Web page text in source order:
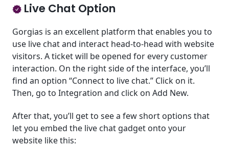
Live Chat Option
Gorgias is an excellent platform that enables you to
use live chat and interact head-to-head with website
visitors. A ticket will be opened for every customer
interaction. On the right side of the interface, you’ll
find an option “Connect to live chat.” Click on it.
Then, go to Integration and click on Add New.
After that, you’ll get to see a few short options that
let you embed the live chat gadget onto your
website like this: